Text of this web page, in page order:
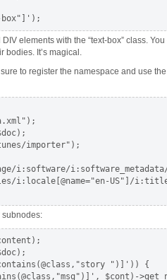
box"]');
elements with the “text-box” class. You
bodies. It’s magical.
to register the namespace and use the
importer");
i:software/
i:locale[@name="en-US"]/
subnodes:
")]')) {
$cont)-